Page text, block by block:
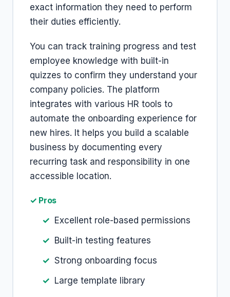
exact information they need to perform
their duties efficiently.
You can track training progress and test
employee knowledge with built-in
quizzes to confirm they understand your
company policies. The platform
integrates with various HR tools to
automate the onboarding experience for
new hires. It helps you build a scalable
business by documenting every
recurring task and responsibility in one
accessible location.
✓ Pros
Excellent role-based permissions
Built-in testing features
Strong onboarding focus
Large template library